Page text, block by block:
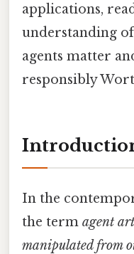
applications,
understanding
agents matter
responsibly
In the
the term agent
manipulated from